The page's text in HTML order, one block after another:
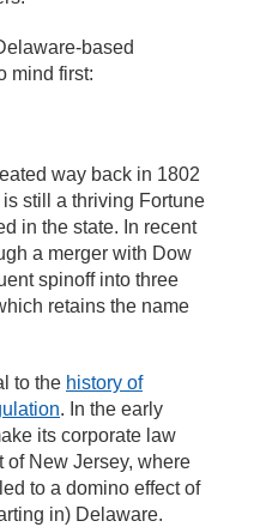
based
mind first:
way back in 1802
still a thriving Fortune
in the state. In recent
a merger with Dow
spinoff into three
retains the name
to the history of
. In the early
its corporate law
of New Jersey, where
to a domino effect of
in) Delaware.